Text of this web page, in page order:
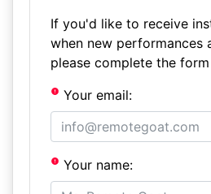
If you'd like to receive
when new performances
please complete the
Your email:
Your name: